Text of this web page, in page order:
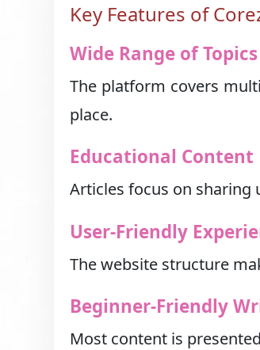
Key Features of
Wide Range of Topics
The platform covers
place.
Educational Content
Articles focus on
User-Friendly
The website structure
Beginner-Friendly
Most content is